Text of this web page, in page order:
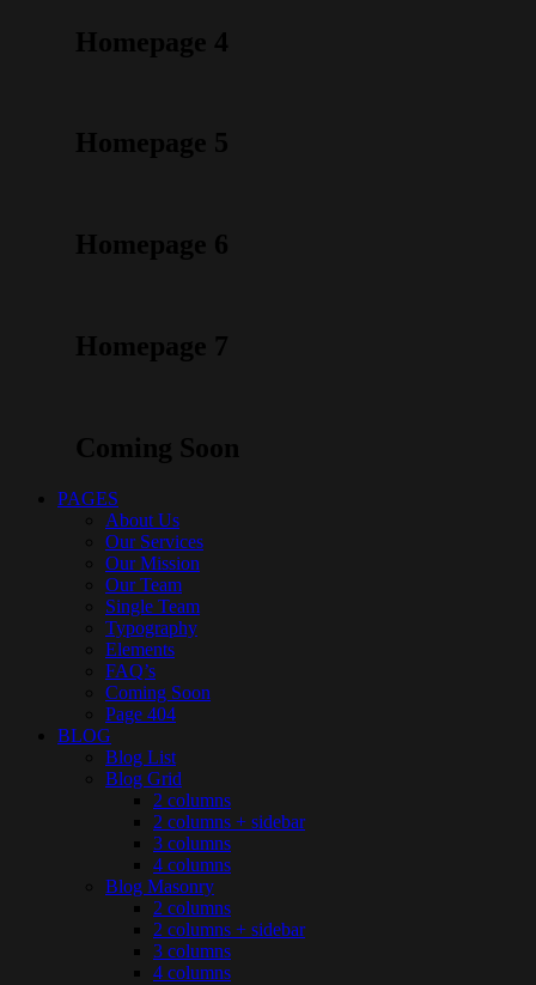
Homepage 4
Homepage 5
Homepage 6
Homepage 7
Coming Soon
PAGES
About Us
Our Services
Our Mission
Our Team
Single Team
Typography
Elements
FAQ’s
Coming Soon
Page 404
BLOG
Blog List
Blog Grid
2 columns
2 columns + sidebar
3 columns
4 columns
Blog Masonry
2 columns
2 columns + sidebar
3 columns
4 columns